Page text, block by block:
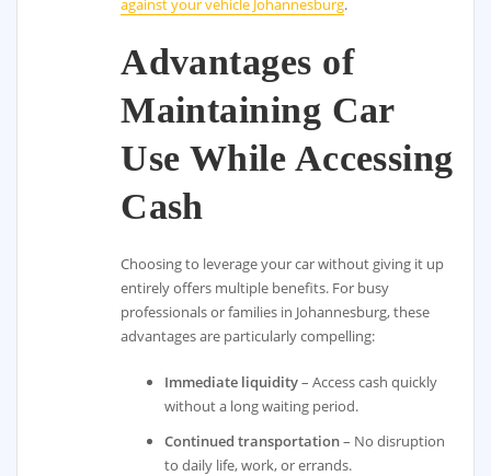
against your vehicle Johannesburg.
Advantages of
Maintaining Car
Use While Accessing
Cash
Choosing to leverage your car without giving it up
entirely offers multiple benefits. For busy
professionals or families in Johannesburg, these
advantages are particularly compelling:
Immediate liquidity– Access cash quickly
without a long waiting period.
Continued transportation– No disruption
to daily life, work, or errands.